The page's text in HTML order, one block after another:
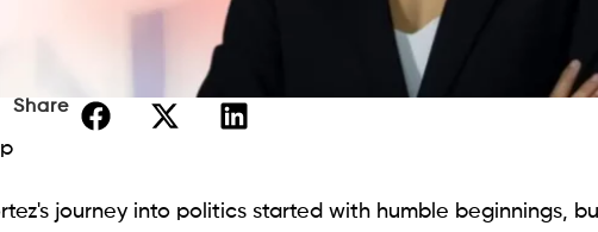
Share
journey into politics started with humble beginnings,